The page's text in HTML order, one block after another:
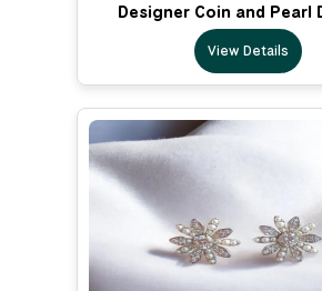
Designer Coin and Pearl
View Details